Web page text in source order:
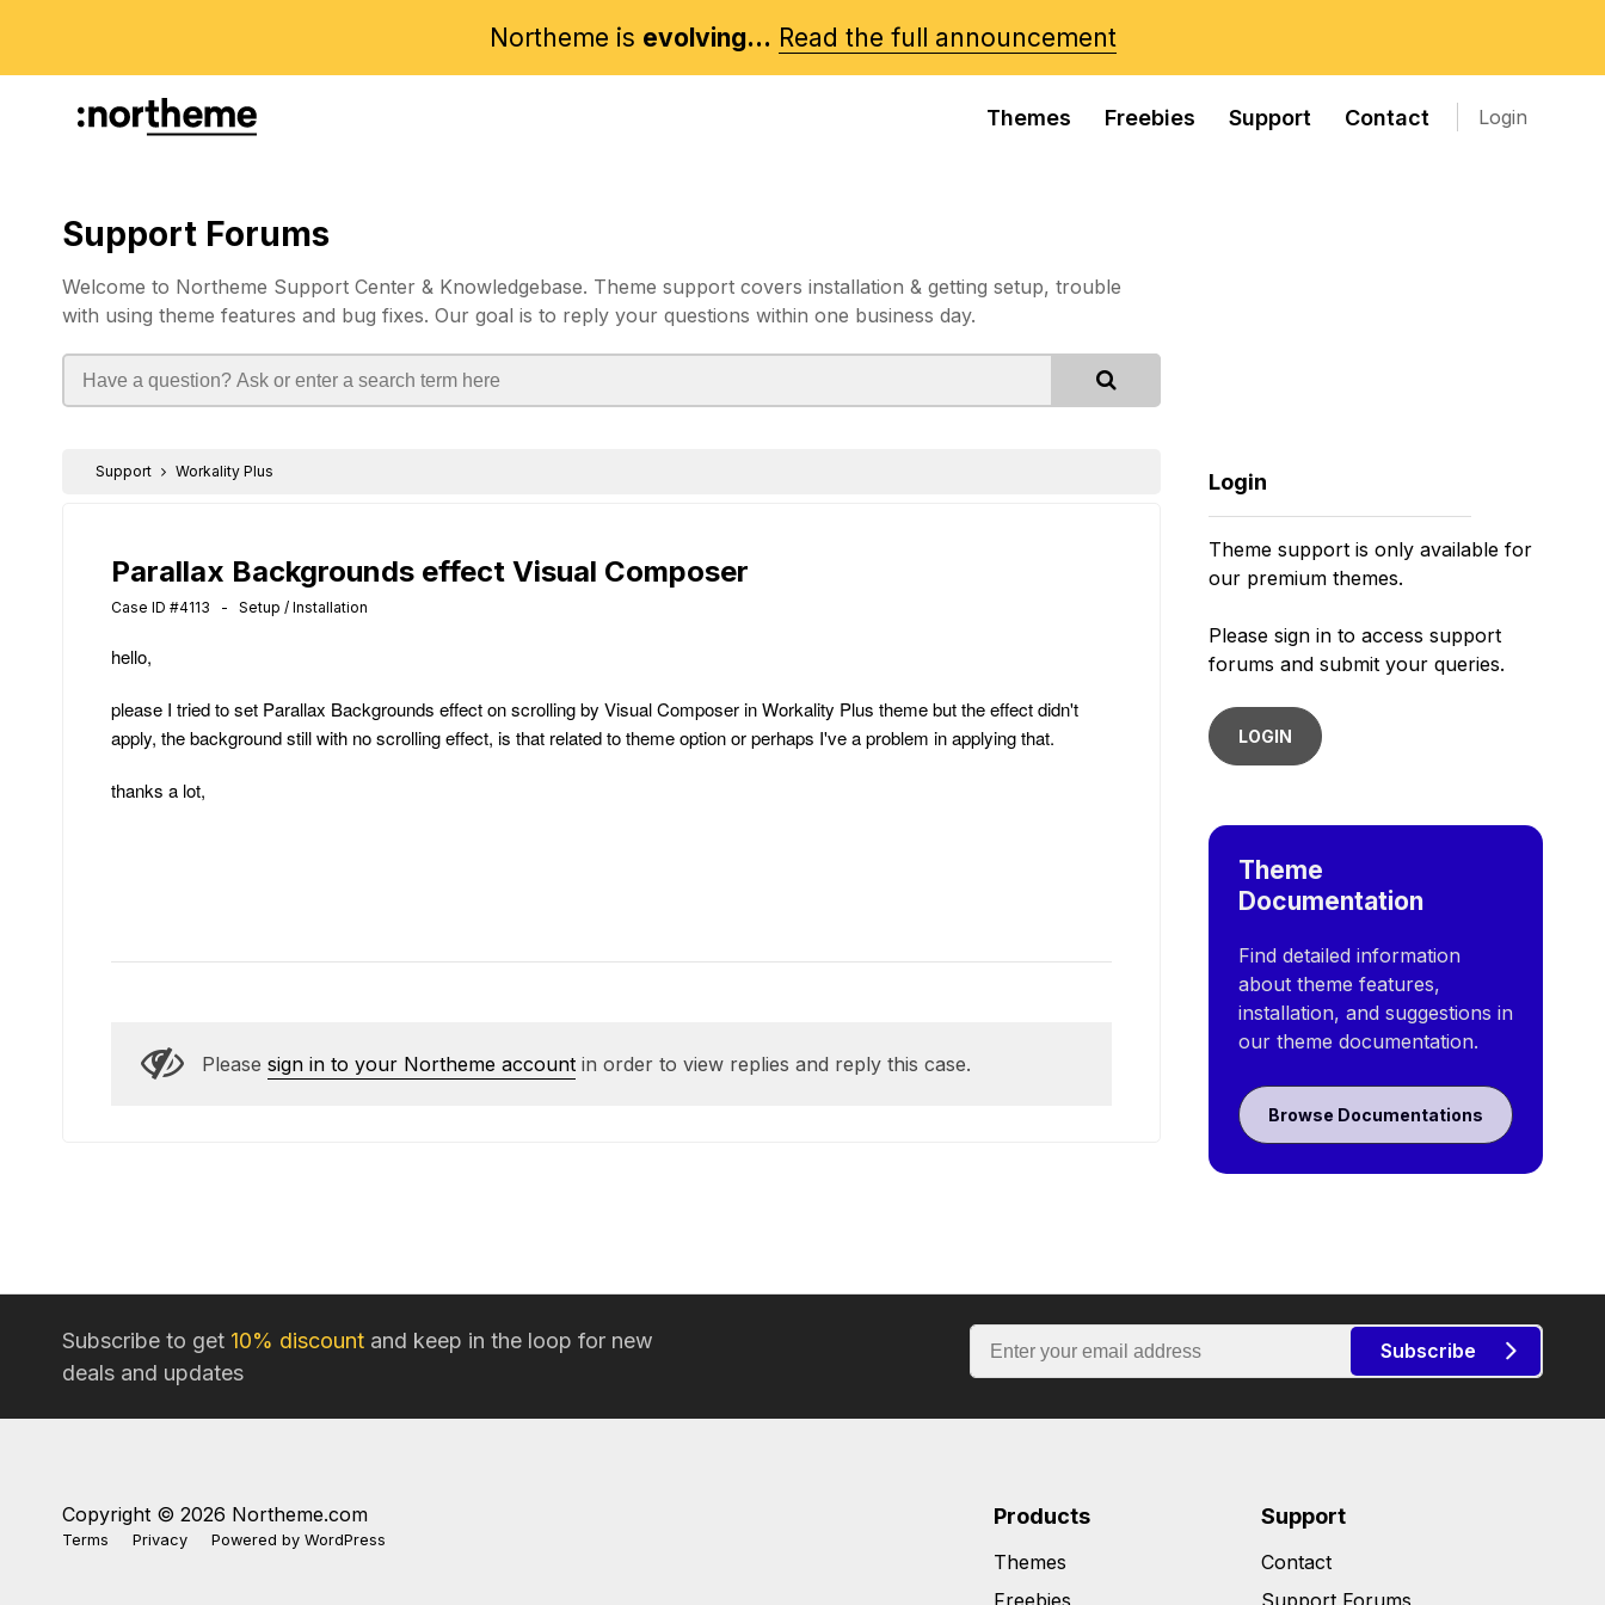
Northeme is evolving... Read the full announcement
Themes Freebies Support Contact Login
Support Forums
Welcome to Northeme Support Center & Knowledgebase. Theme support covers installation & getting setup, trouble
with using theme features and bug fixes. Our goal is to reply your questions within one business day.
Support Workality Plus
Parallax Backgrounds effect Visual Composer
Case ID #4113 - Setup / Installation
hello,
please I tried to set Parallax Backgrounds effect on scrolling by Visual Composer in Workality Plus theme but the effect didn't
apply, the background still with no scrolling effect, is that related to theme option or perhaps I've a problem in applying that.
thanks a lot,
Please sign in to your Northeme account in order to view replies and reply this case.
Login
Theme support is only available for
our premium themes.
Please sign in to access support
forums and submit your queries.
LOGIN
Theme
Documentation
Find detailed information
about theme features,
installation, and suggestions in
our theme documentation.
Browse Documentations
Subscribe to get 10% discount and keep in the loop for new
deals and updates
Subscribe
Copyright © 2026 Northeme.com
Terms Privacy Powered by WordPress
Products
Themes
Freebies
Support
Contact
Support Forums